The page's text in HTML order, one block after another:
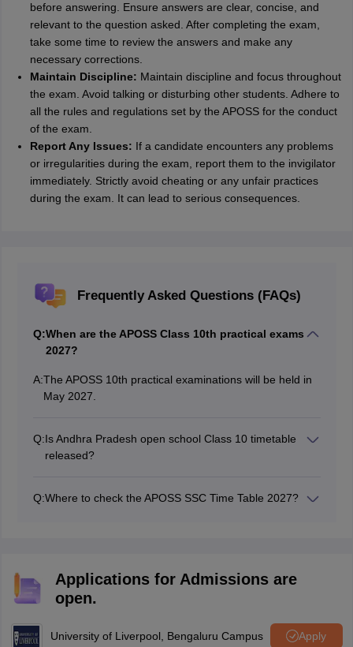
before answering. Ensure answers are clear, concise, and
relevant to the question asked. After completing the exam,
take some time to review the answers and make any
necessary corrections.
Maintain Discipline: Maintain discipline and focus throughout
the exam. Avoid talking or disturbing other students. Adhere to
all the rules and regulations set by the APOSS for the conduct
of the exam.
Report Any Issues: If a candidate encounters any problems
or irregularities during the exam, report them to the invigilator
immediately. Strictly avoid cheating or any unfair practices
during the exam. It can lead to serious consequences.
Frequently Asked Questions (FAQs)
Q:When are the APOSS Class 10th practical exams
2027?
A:The APOSS 10th practical examinations will be held in
May 2027.
Q:Is Andhra Pradesh open school Class 10 timetable
released?
Q:Where to check the APOSS SSC Time Table 2027?
Applications for Admissions are
open.
University of Liverpool, Bengaluru Campus Apply